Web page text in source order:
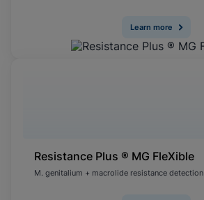
Learn more
Resistance Plus ® MG FleXible
M. genitalium + macrolide resistance detection